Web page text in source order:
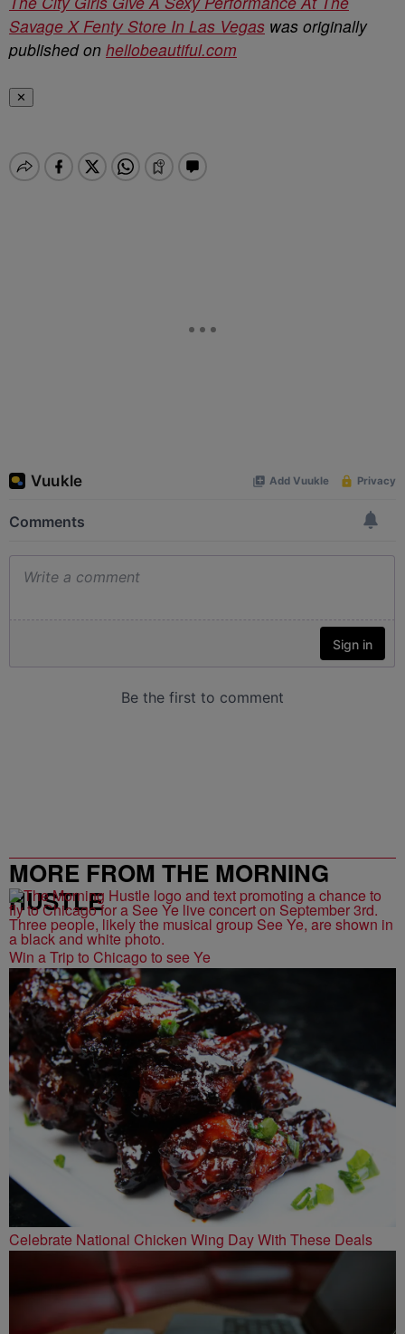
Savage X Fenty Store In Las Vegas was originally
published on hellobeautiful.com
✕
MORE FROM THE MORNING
HUSTLE
Win a Trip to Chicago to see Ye
Celebrate National Chicken Wing Day With These Deals